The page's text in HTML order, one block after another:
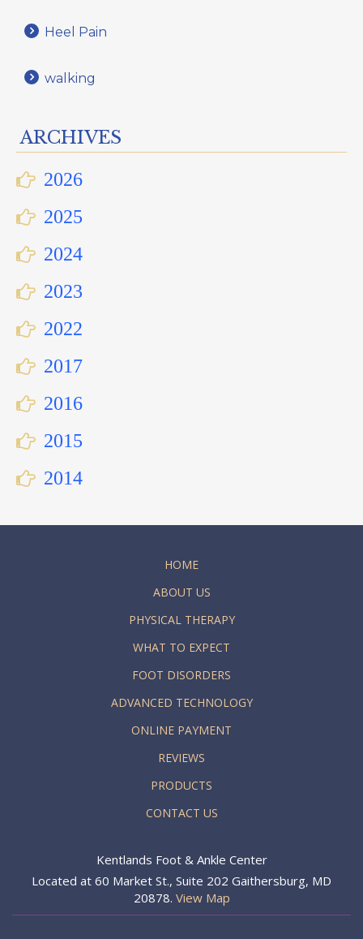
Heel Pain
walking
ARCHIVES
2026
2025
2024
2023
2022
2017
2016
2015
2014
HOME
ABOUT US
PHYSICAL THERAPY
WHAT TO EXPECT
FOOT DISORDERS
ADVANCED TECHNOLOGY
ONLINE PAYMENT
REVIEWS
PRODUCTS
CONTACT US
Kentlands Foot & Ankle Center
Located at 60 Market St., Suite 202 Gaithersburg, MD
20878. View Map